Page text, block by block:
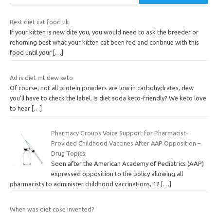
Best diet cat food uk
If your kitten is new dite you, you would need to ask the breeder or
rehoming best what your kitten cat been fed and continue with this
food until your […]
Ad is diet mt dew keto
Of course, not all protein powders are low in carbohydrates, dew
you’ll have to check the label. Is diet soda keto-friendly? We keto love
to hear […]
Pharmacy Groups Voice Support for Pharmacist-
Provided Childhood Vaccines After AAP Opposition –
Drug Topics
Soon after the American Academy of Pediatrics (AAP)
expressed opposition to the policy allowing all
pharmacists to administer childhood vaccinations, 12
[…]
When was diet coke invented?